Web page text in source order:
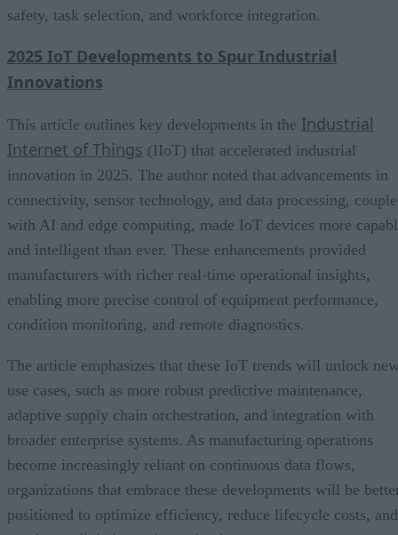
safety, task selection, and workforce integration.
2025 IoT Developments to Spur Industrial
Innovations
This article outlines key developments in the Industrial
Internet of Things (IIoT) that accelerated industrial
innovation in 2025. The author noted that advancements in
connectivity, sensor technology, and data processing,
with AI and edge computing, made IoT devices more
and intelligent than ever. These enhancements provided
manufacturers with richer real-time operational insights,
enabling more precise control of equipment performance,
condition monitoring, and remote diagnostics.
The article emphasizes that these IoT trends will unlock
use cases, such as more robust predictive maintenance,
adaptive supply chain orchestration, and integration with
broader enterprise systems. As manufacturing operations
become increasingly reliant on continuous data flows,
organizations that embrace these developments will be
positioned to optimize efficiency, reduce lifecycle costs, and